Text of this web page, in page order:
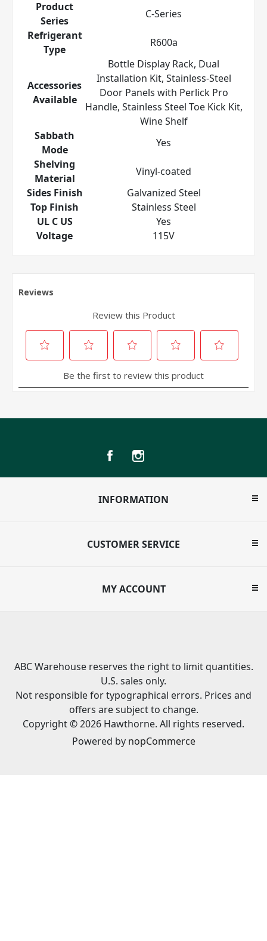
Product
Series
C-Series
Refrigerant
Type
R600a
Accessories
Available
Bottle Display Rack, Dual
Installation Kit, Stainless-Steel
Door Panels with Perlick Pro
Handle, Stainless Steel Toe Kick Kit,
Wine Shelf
Sabbath
Mode
Yes
Shelving
Material
Vinyl-coated
Sides Finish
Galvanized Steel
Top Finish
Stainless Steel
UL C US
Yes
Voltage
115V
INFORMATION
CUSTOMER SERVICE
MY ACCOUNT
ABC Warehouse reserves the right to limit quantities.
U.S. sales only.
Not responsible for typographical errors. Prices and
offers are subject to change.
Copyright © 2026 Hawthorne. All rights reserved.
Powered by nopCommerce